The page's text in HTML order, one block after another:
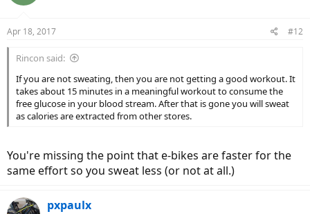
s
Apr 18, 2017 #12
Rincon said:
If you are not sweating, then you are not getting a good workout. It
takes about 15 minutes in a meaningful workout to consume the
free glucose in your blood stream. After that is gone you will sweat
as calories are extracted from other stores.
You're missing the point that e-bikes are faster for the
same effort so you sweat less (or not at all.)
pxpaulx